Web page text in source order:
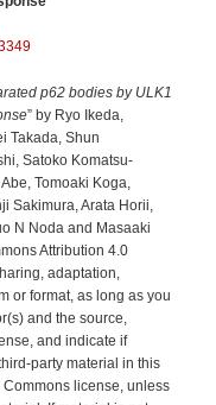
p62 bodies by ULK1
” by Ryo Ikeda,
Takada, Shun
Satoko Komatsu-
Tomoaki Koga,
Sakimura, Arata Horii,
N Noda and Masaaki
Attribution 4.0
adaptation,
or format, as long as you
and the source,
and indicate if
party material in this
license, unless